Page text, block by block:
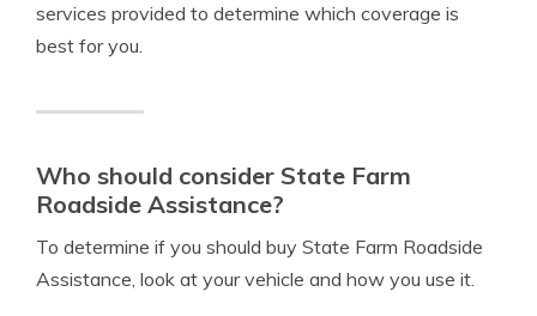
services provided to determine which coverage is
best for you.
Who should consider State Farm
Roadside Assistance?
To determine if you should buy State Farm Roadside
Assistance, look at your vehicle and how you use it.